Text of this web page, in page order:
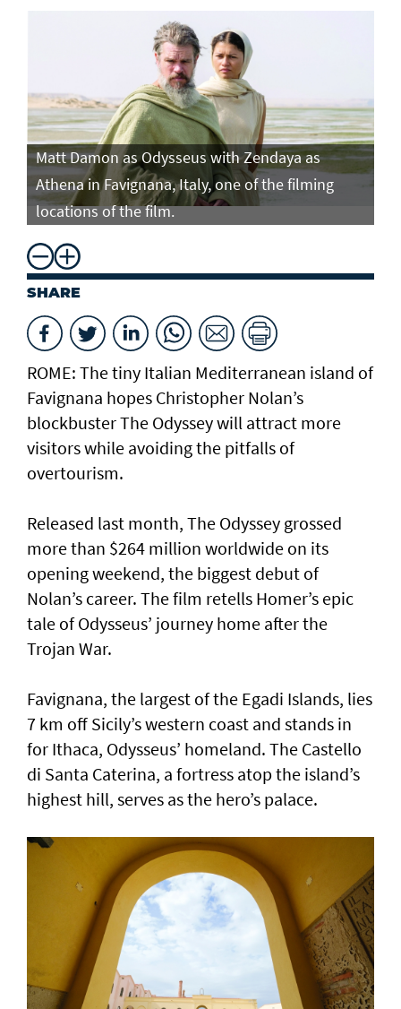
Matt Damon as Odysseus with Zendaya as
Athena in Favignana, Italy, one of the filming
locations of the film.
SHARE
ROME: The tiny Italian Mediterranean island of
Favignana hopes Christopher Nolan’s
blockbuster The Odyssey will attract more
visitors while avoiding the pitfalls of
overtourism.
Released last month, The Odyssey grossed
more than $264 million worldwide on its
opening weekend, the biggest debut of
Nolan’s career. The film retells Homer’s epic
tale of Odysseus’ journey home after the
Trojan War.
Favignana, the largest of the Egadi Islands, lies
7 km off Sicily’s western coast and stands in
for Ithaca, Odysseus’ homeland. The Castello
di Santa Caterina, a fortress atop the island’s
highest hill, serves as the hero’s palace.